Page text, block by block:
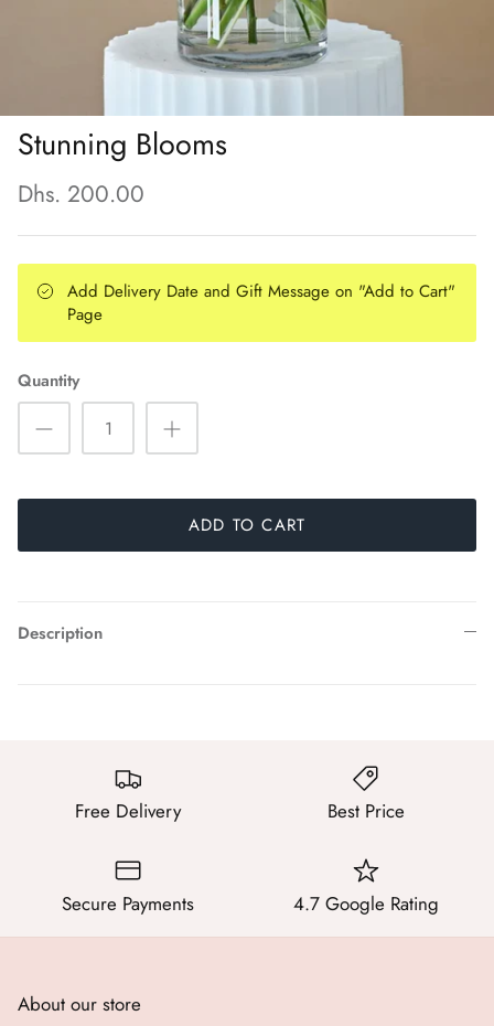
Stunning Blooms
Dhs. 200.00
Add Delivery Date and Gift Message on "Add to Cart"
Page
Quantity
ADD TO CART
Description
Free Delivery Best Price
Secure Payments 4.7 Google Rating
About our store